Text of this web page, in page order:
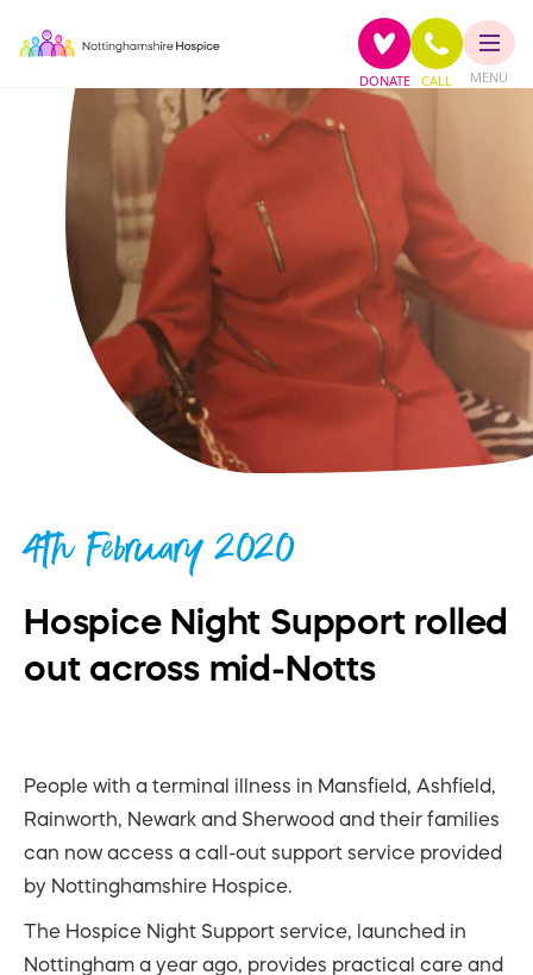
DONATE CALL MENU
4th February 2020
Hospice Night Support rolled
out across mid-Notts
People with a terminal illness in Mansfield, Ashfield,
Rainworth, Newark and Sherwood and their families
can now access a call-out support service provided
by Nottinghamshire Hospice.
The Hospice Night Support service, launched in
Nottingham a year ago, provides practical care and